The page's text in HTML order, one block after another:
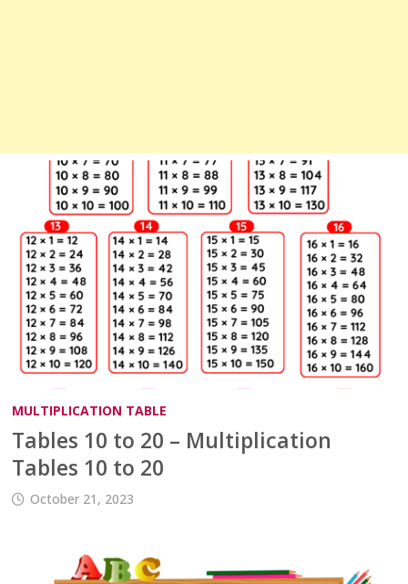
MULTIPLICATION TABLE
Tables 10 to 20 – Multiplication
Tables 10 to 20
October 21, 2023